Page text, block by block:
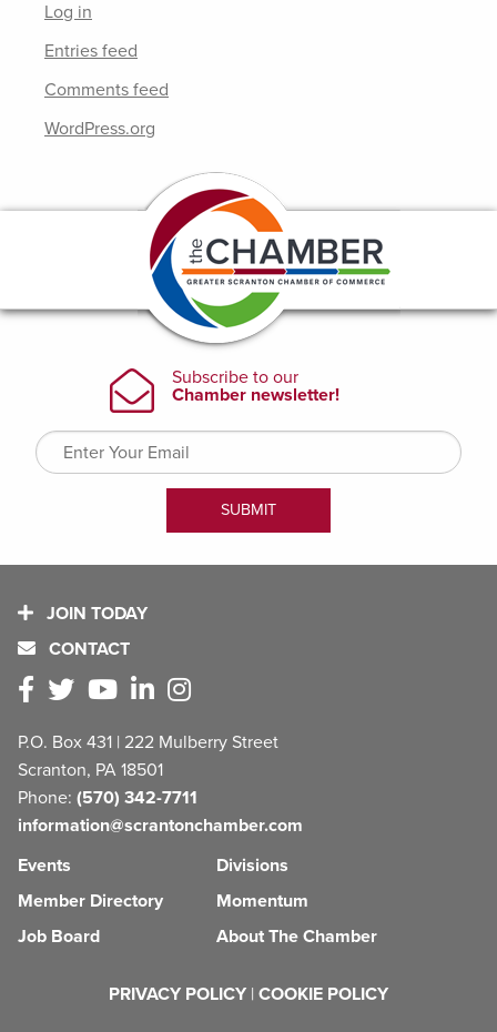
Log in
Entries feed
Comments feed
WordPress.org
JOIN TODAY
CONTACT
P.O. Box 431 | 222 Mulberry Street
Scranton, PA 18501
Phone: (570) 342-7711
information@scrantonchamber.com
Events
Member Directory
Job Board
Divisions
Momentum
About The Chamber
PRIVACY POLICY | COOKIE POLICY